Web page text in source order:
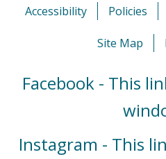
Accessibility Policies
Site Map
Facebook - This
Instagram - This